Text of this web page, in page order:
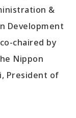
&
Development
chaired by
Nippon
President of